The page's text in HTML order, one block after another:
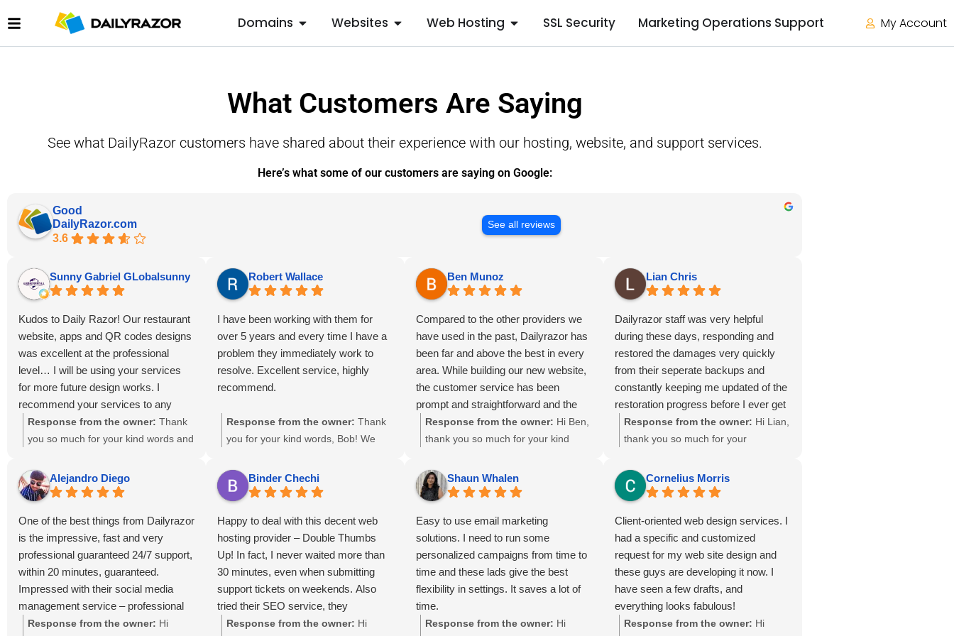
Domains Websites Web Hosting SSL Security Marketing Operations Support My Account
What Customers Are Saying
See what DailyRazor customers have shared about their experience with our hosting, website, and support services.
Here’s what some of our customers are saying on Google:
Good
DailyRazor.com
3.6
See all reviews
Sunny Gabriel GLobalsunny
Kudos to Daily Razor! Our restaurant
website, apps and QR codes designs
was excellent at the professional
level… I will be using your services
for more future design works. I
recommend your services to any
view viewing this reviews 🌟 🌟 🌟 🌟
🌟
Response from the owner: Thank
you so much for your kind words and
loved the website, apps, and QR
code designs. It was a pleasure
forward to supporting your future
design projects!
Robert Wallace
I have been working with them for
over 5 years and every time I have a
problem they immediately work to
resolve. Excellent service, highly
recommend.
Response from the owner: Thank
you for your kind words, Bob! We
support and trust in our services.
Our team is dedicated to resolving
thrilled to hear that you’re satisfied
with our service. Your
recommendation means a lot to us!
Looking forward to our continued
partnership!
Ben Munoz
Compared to the other providers we
have used in the past, Dailyrazor has
been far and above the best in every
area. While building our new website,
the customer service has been
prompt and straightforward and the
actual services are well documented
and logical to our needs. Will gladly
our competitors.
Response from the owner: Hi Ben,
thank you so much for your kind
thrilled to hear that you found our
customer service responsive and our
needs. Your recommendation means
a lot to us, and we truly appreciate
your trust. We look forward to
continuing to support your business
growth here in Lanham, MD and
beyond.
Lian Chris
Dailyrazor staff was very helpful
during these days, responding and
restored the damages very quickly
from their seperate backups and
constantly keeping me updated of the
restoration progress before I ever get
impatient. From the beginning stages
of hosting service and support, they
speed and professionalism far beyond
our expectations, and continues to
deliver an excellent service at a more
than competitive and fair price.
Response from the owner: Hi Lian,
thank you so much for your
delighted to hear that our team was
able to quickly restore your site and
process. Providing responsive,
reliable, and fairly priced hosting is
always our goal, and your feedback
means a lot to us. We look forward
to continuing to support your hosting
needs here in Lanham, MD and
ensuring your online presence stays
Alejandro Diego
One of the best things from Dailyrazor
is the impressive, fast and very
professional guaranteed 24/7 support,
within 20 minutes, guaranteed.
Impressed with their social media
management service – professional
and fast. The hosting is a little
Response from the owner: Hi
Binder Chechi
Happy to deal with this decent web
hosting provider – Double Thumbs
Up! In fact, I never waited more than
30 minutes, even when submitting
support tickets on weekends. Also
tried their SEO service, they
increased my website's rankings.
Response from the owner: Hi
Shaun Whalen
Easy to use email marketing
solutions. I need to run some
personalized campaigns from time to
time and these lads give the best
flexibility in settings. It saves a lot of
time.
Response from the owner: Hi
Cornelius Morris
Client-oriented web design services. I
had a specific and customized
request for my web site design and
these guys are developing it now. I
have seen a few drafts, and
everything looks fabulous!
Response from the owner: Hi